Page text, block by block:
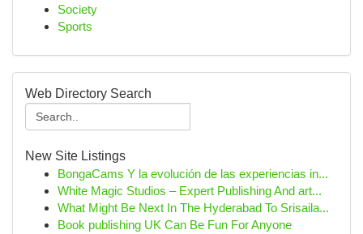
Society
Sports
Web Directory Search
New Site Listings
BongaCams Y la evolución de las experiencias in...
White Magic Studios – Expert Publishing And art...
What Might Be Next In The Hyderabad To Srisaila...
Book publishing UK Can Be Fun For Anyone